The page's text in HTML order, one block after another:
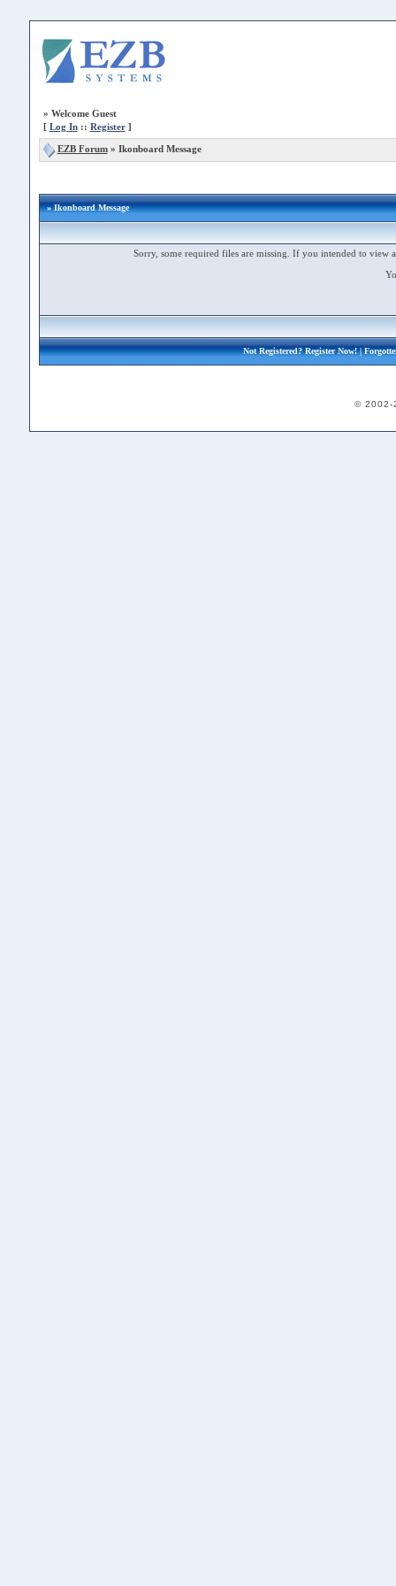
» Welcome Guest
[ Log In:: Register]
EZB Forum» Ikonboard Message
» Ikonboard Message
Sorry, some required files are missing. If you intended to view
Not Registered?Register Now!|
© 2002-